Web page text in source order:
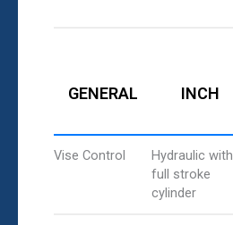
GENERAL INCH
Vise Control
Hydraulic with
full stroke
cylinder